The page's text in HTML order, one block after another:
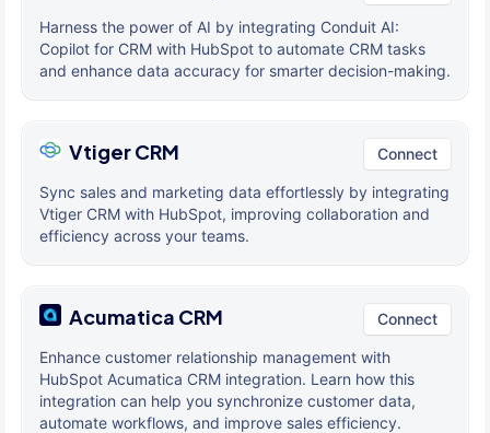
Harness the power of AI by integrating Conduit AI:
Copilot for CRM with HubSpot to automate CRM tasks
and enhance data accuracy for smarter decision-making.
Vtiger CRM Connect
Sync sales and marketing data effortlessly by integrating
Vtiger CRM with HubSpot, improving collaboration and
efficiency across your teams.
Acumatica CRM Connect
Enhance customer relationship management with
HubSpot Acumatica CRM integration. Learn how this
integration can help you synchronize customer data,
automate workflows, and improve sales efficiency.